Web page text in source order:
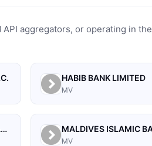
aggregators, or operating in the
HABIB BANK LIMITED
MV
MALDIVES ISLAMIC BANK PLC.
MV